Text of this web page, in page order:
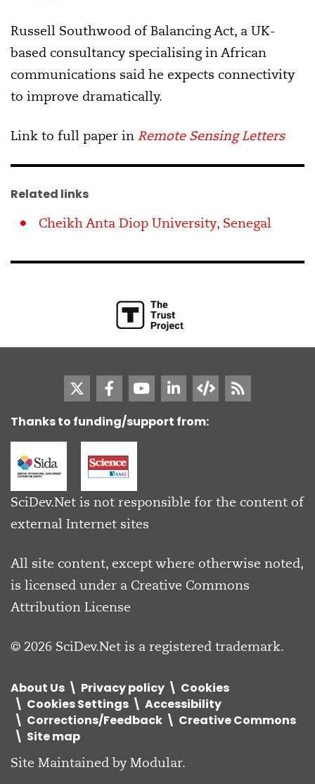
Russell Southwood of Balancing Act, a UK-
based consultancy specialising in African
communications said he expects connectivity
to improve dramatically.
Link to full paper in Remote Sensing Letters
Related links
Cheikh Anta Diop University, Senegal
Thanks to funding/support from:
SciDev.Net is not responsible for the content of
external Internet sites
All site content, except where otherwise noted,
is licensed under a Creative Commons
Attribution License
© 2026 SciDev.Net is a registered trademark.
About Us Privacy policy
Cookies
Cookies Settings
Accessibility
Corrections/Feedback
Creative Commons
Site map
Site Maintained byModular.